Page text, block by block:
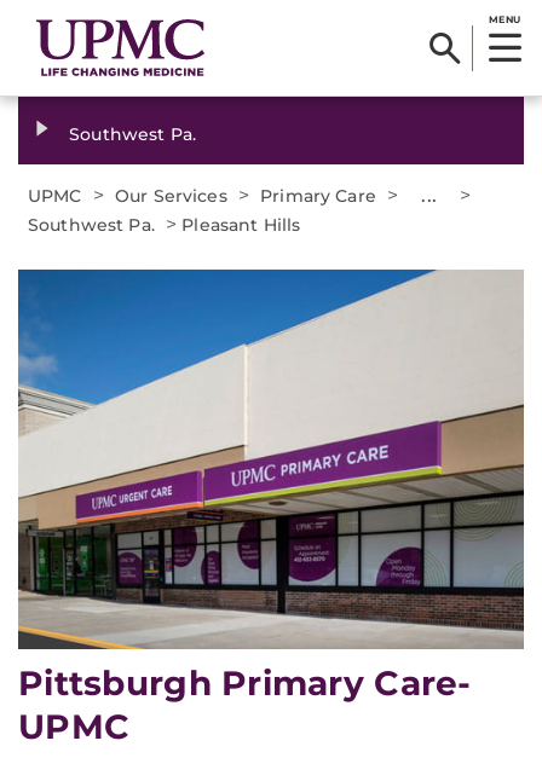
MENU
Southwest Pa.
UPMC > Our Services > Primary Care > ... >
Southwest Pa. > Pleasant Hills
Pittsburgh Primary Care-
UPMC